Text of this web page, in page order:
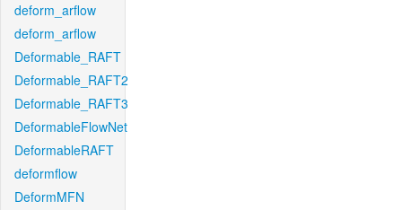
deform_arflow
deform_arflow
Deformable_RAFT
Deformable_RAFT2
Deformable_RAFT3
DeformableFlowNet
DeformableRAFT
deformflow
DeformMFN